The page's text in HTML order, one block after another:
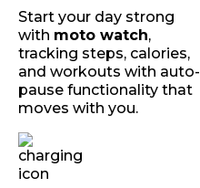
Start your day strong
with moto watch,
tracking steps, calories,
and workouts with auto-
pause functionality that
moves with you.